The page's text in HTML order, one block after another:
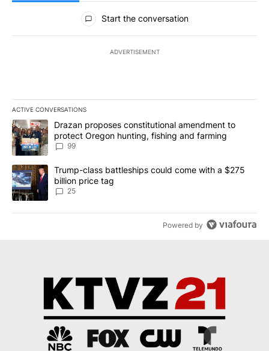
All Comments
Start the conversation
ADVERTISEMENT
ACTIVE CONVERSATIONS
The following is a list of the most commented articles in the last
A trending article titled "Drazan proposes constitutional
Drazan proposes constitutional amendment to
protect Oregon hunting, fishing and farming
99
A trending article titled "Trump-class battleships could come
Trump-class battleships could come with a $275
billion price tag
25
Powered by